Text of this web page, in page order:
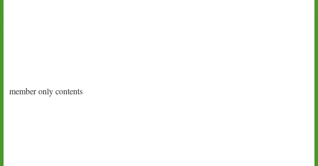
member only contents